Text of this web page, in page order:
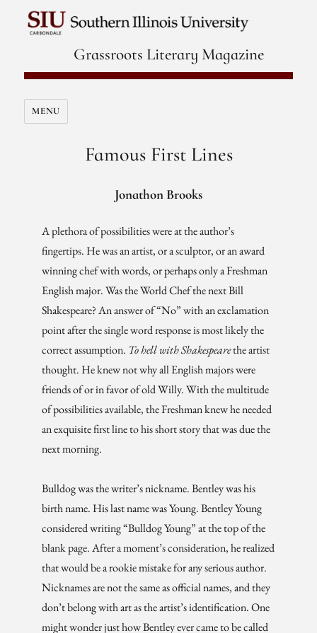
Grassroots Literary Magazine
MENU
Famous First Lines
Jonathon Brooks
A plethora of possibilities were at the author’s
fingertips. He was an artist, or a sculptor, or an award
winning chef with words, or perhaps only a Freshman
English major. Was the World Chef the next Bill
Shakespeare? An answer of “No” with an exclamation
point after the single word response is most likely the
correct assumption. To hell with Shakespearethe artist
thought. He knew not why all English majors were
friends of or in favor of old Willy. With the multitude
of possibilities available, the Freshman knew he needed
an exquisite first line to his short story that was due the
next morning.
Bulldog was the writer’s nickname. Bentley was his
birth name. His last name was Young. Bentley Young
considered writing “Bulldog Young” at the top of the
blank page. After a moment’s consideration, he realized
that would be a rookie mistake for any serious author.
Nicknames are not the same as official names, and they
don’t belong with art as the artist’s identification. One
might wonder just how Bentley ever came to be called